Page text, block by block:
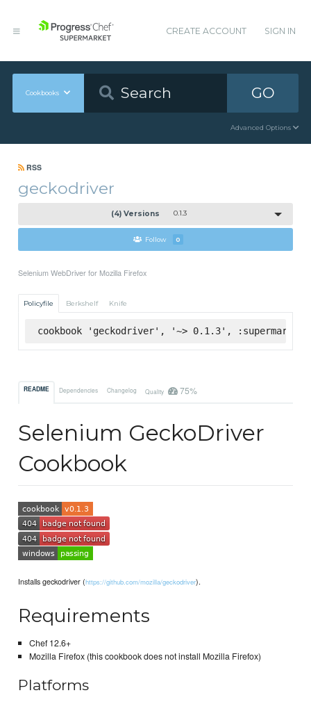
CREATE ACCOUNT SIGN IN
Cookbooks GO
Advanced Options
RSS
geckodriver
(4) Versions 0.1.3
Follow 0
Selenium WebDriver for Mozilla Firefox
Policyfile Berkshelf Knife
cookbook 'geckodriver', '~> 0.1.3', :supermarket
README Dependencies Changelog Quality 75%
Selenium GeckoDriver
Cookbook
Installs geckodriver (https://github.com/mozilla/geckodriver).
Requirements
Chef 12.6+
Mozilla Firefox (this cookbook does not install Mozilla Firefox)
Platforms